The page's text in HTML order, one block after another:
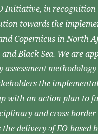
Initiative, in recognition
towards the
Copernicus in North
Black Sea. We are
assessment
the
with an action plan to
and cross-
delivery of EO-based